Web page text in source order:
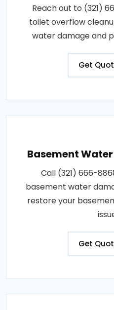
Reach out to (321)
toilet overflow
water damage and
Get
Basement
Call (321) 666-
basement water
restore your
Get